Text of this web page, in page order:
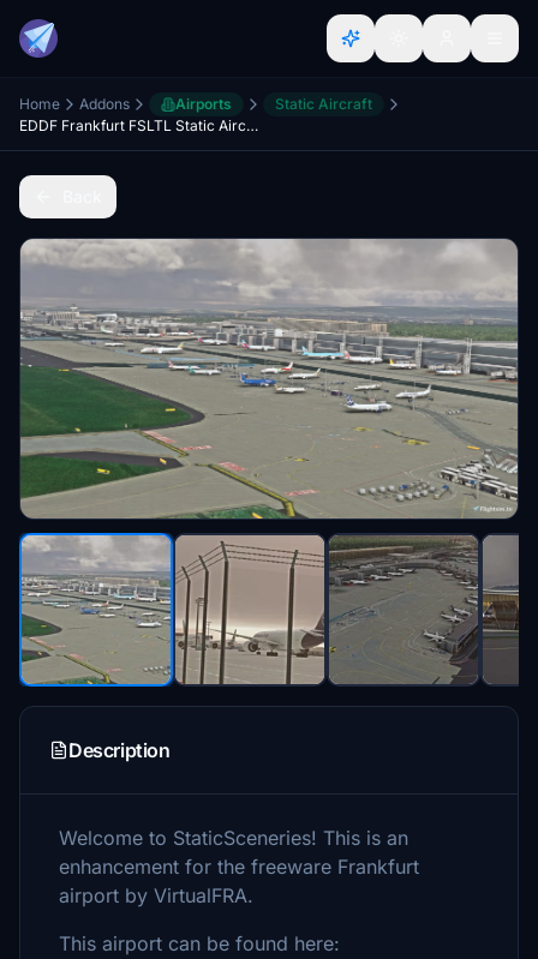
Home Addons Airports
Static Aircraft
EDDF Frankfurt FSLTL Static Aircraft
Description
Welcome to StaticSceneries! This is an
enhancement for the freeware Frankfurt
airport by VirtualFRA.
This airport can be found here: